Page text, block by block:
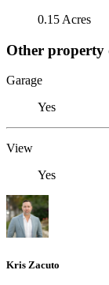
0.15 Acres
Other property
Garage
Yes
View
Yes
Kris Zacuto